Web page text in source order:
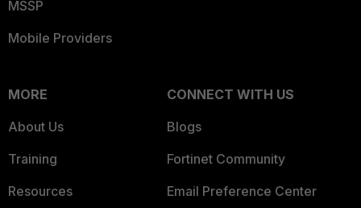
MSSP
Mobile Providers
MORE
About Us
Training
Resources
CONNECT WITH US
Blogs
Fortinet Community
Email Preference Center